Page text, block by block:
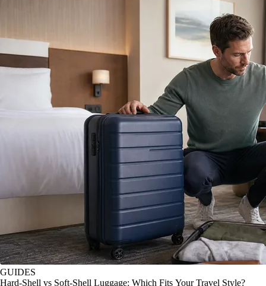
GUIDES
Hard-Shell vs Soft-Shell Luggage: Which Fits Your Travel Style?